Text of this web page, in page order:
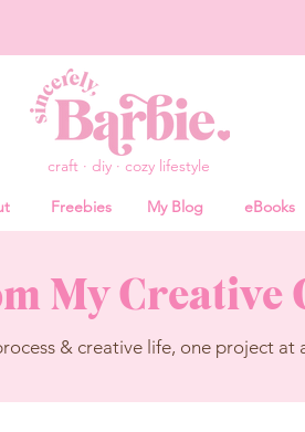
craft · diy · cozy lifestyle
Freebies My Blog eBooks
My Creative
& creative life, one project at